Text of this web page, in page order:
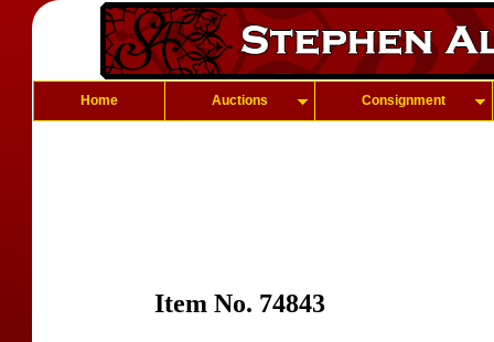
Home Auctions Consignment
Item No. 74843